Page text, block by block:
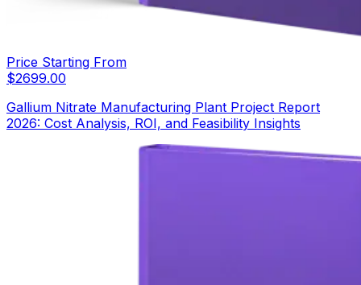
Price Starting From
$2699.00
Gallium Nitrate Manufacturing Plant Project Report
2026: Cost Analysis, ROI, and Feasibility Insights